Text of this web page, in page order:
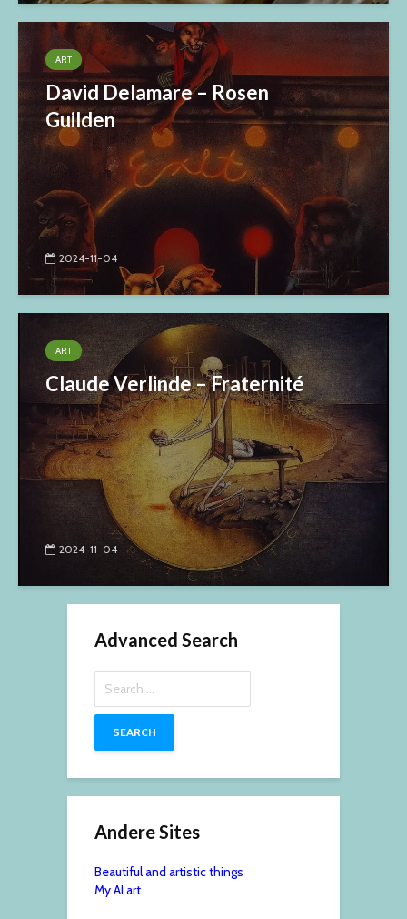
ART
David Delamare – Rosen
Guilden
2024-11-04
ART
Claude Verlinde – Fraternité
2024-11-04
Advanced Search
for:
Andere Sites
Beautiful and artistic things
My AI art